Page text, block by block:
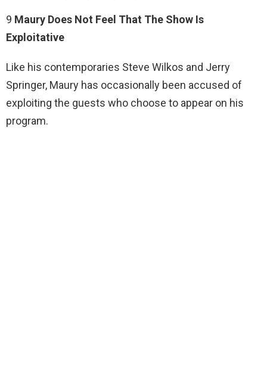
9 Maury Does Not Feel That The Show Is
Exploitative
Like his contemporaries Steve Wilkos and Jerry
Springer, Maury has occasionally been accused of
exploiting the guests who choose to appear on his
program.